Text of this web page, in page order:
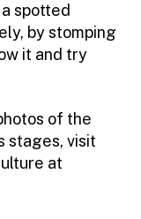
spotted
by stomping
it and try
of the
stages, visit
at